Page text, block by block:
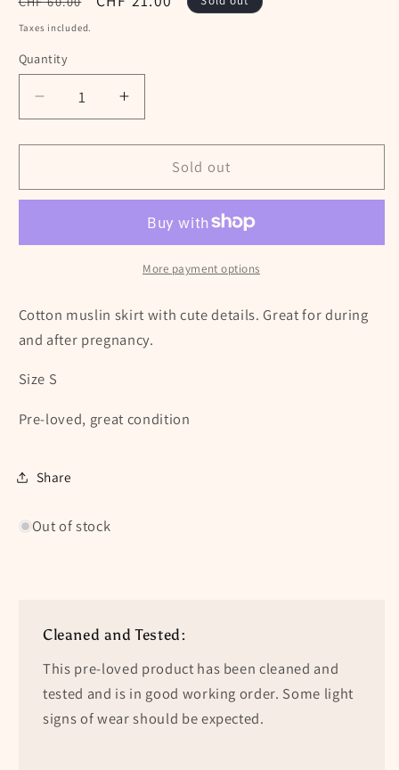
price
Taxes included.
Quantity
Decrease
quantity
for
maternity
Size
Increase
quantity
for
Balloon
maternity
Size
Sold out
More payment options
Cotton muslin skirt with cute details. Great for during
and after pregnancy.
Size S
Pre-loved, great condition
Share
Out of stock
Cleaned and Tested:
This pre-loved product has been cleaned and
tested and is in good working order. Some light
signs of wear should be expected.